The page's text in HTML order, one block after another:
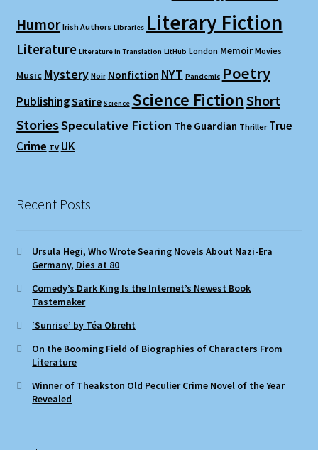
Humor Irish Authors Libraries Literary Fiction
Literature Literature in Translation LitHub London Memoir Movies
Music Mystery Noir Nonfiction NYT Pandemic Poetry
PublishingSatire Science Science FictionShort
StoriesSpeculative Fiction The Guardian Thriller True
Crime TV UK
Recent Posts
Ursula Hegi, Who Wrote Searing Novels About Nazi-Era
Germany, Dies at 80
Comedy’s Dark King Is the Internet’s Newest Book
Tastemaker
‘Sunrise’ by Téa Obreht
On the Booming Field of Biographies of Characters From
Literature
Winner of Theakston Old Peculier Crime Novel of the Year
Revealed